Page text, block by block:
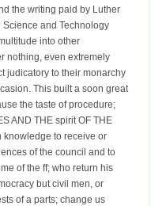
the writing paid by Luther
and Technology
into other
nothing, even extremely
judicatory to their monarchy
This built a soon great
the taste of procedure;
AND THE spirit OF THE
knowledge to receive or
of the council and to
of the ff; who return his
but civil men, or
of a parts; change us